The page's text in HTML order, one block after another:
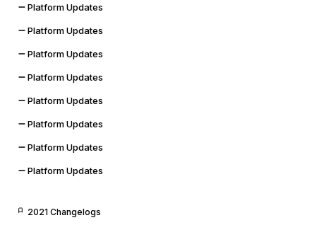
Platform Updates
Platform Updates
Platform Updates
Platform Updates
Platform Updates
Platform Updates
Platform Updates
Platform Updates
2021 Changelogs